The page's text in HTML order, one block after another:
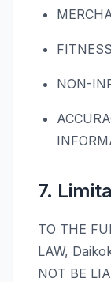
NON-
7.
TO THE
LAW,
NOT BE